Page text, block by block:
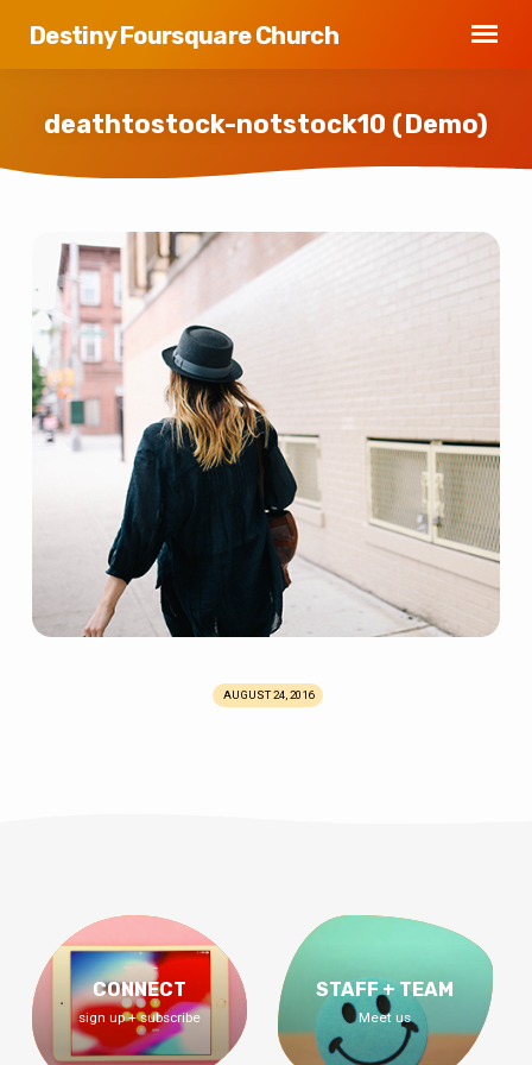
Destiny Foursquare Church
deathtostock-notstock10 (Demo)
deathtostock-
notstock10
(Demo)
AUGUST 24, 2016
CONNECT
sign up + subscribe
STAFF + TEAM
Meet us